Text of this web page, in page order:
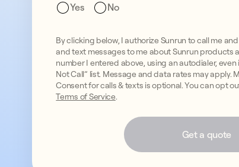
Yes No
By clicking below, I authorize Sunrun to call me
and text messages to me about Sunrun products
number I entered above, using an autodialer, even
Not Call” list. Message and data rates may apply.
Consent for calls & texts is optional. You can opt
Terms of Service.
Get a quote